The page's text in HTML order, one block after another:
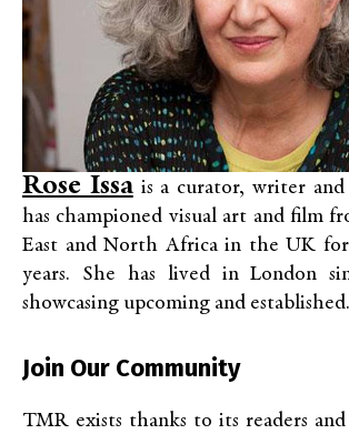
Rose Issais a curator, writer and
has championed visual art and film
East and North Africa in the UK
years. She has lived in London
showcasing upcoming and
Join Our Community
TMR exists thanks to its readers